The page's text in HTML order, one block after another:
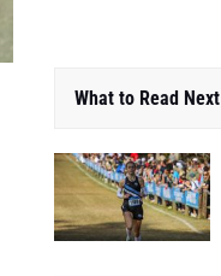
What to Read Next